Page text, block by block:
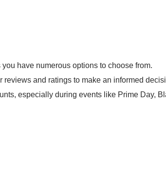
have numerous options to choose from.
and ratings to make an informed
especially during events like Prime Day,